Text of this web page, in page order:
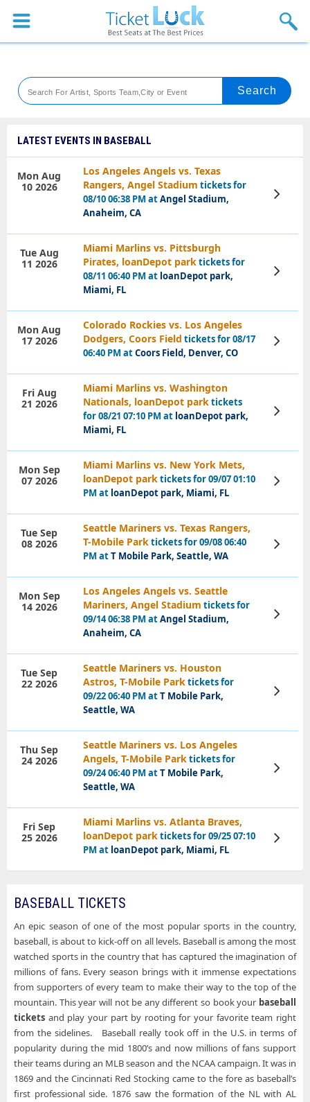
Sports
Theaters
Festival
Blog
LATEST EVENTS IN BASEBALL
Los Angeles Angels vs. Texas
Rangers, Angel Stadium tickets for
08/10 06:38 PM atAngel Stadium,
Anaheim, CA
Mon Aug
10 2026
View
Tickets
Miami Marlins vs. Pittsburgh
Pirates, loanDepot parktickets for
08/11 06:40 PM at loanDepot park,
Miami, FL
Tue Aug
11 2026
View
Tickets
Colorado Rockies vs. Los Angeles
Dodgers, Coors Field tickets for 08/17
06:40 PM atCoors Field, Denver, CO
Mon Aug
17 2026
View
Tickets
Miami Marlins vs. Washington
Nationals, loanDepot parktickets
for 08/21 07:10 PM at loanDepot park,
Miami, FL
Fri Aug
21 2026
View
Tickets
Miami Marlins vs. New York Mets,
loanDepot parktickets for 09/07 01:10
PM at loanDepot park, Miami, FL
Mon Sep
07 2026
View
Tickets
Seattle Mariners vs. Texas Rangers,
T-Mobile Parktickets for 09/08 06:40
PM atT Mobile Park, Seattle, WA
Tue Sep
08 2026
View
Tickets
Los Angeles Angels vs. Seattle
Mariners, Angel Stadium tickets for
09/14 06:38 PM atAngel Stadium,
Anaheim, CA
Mon Sep
14 2026
View
Tickets
Seattle Mariners vs. Houston
Astros, T-Mobile Parktickets for
09/22 06:40 PM atT Mobile Park,
Seattle, WA
Tue Sep
22 2026
View
Tickets
Seattle Mariners vs. Los Angeles
Angels, T-Mobile Parktickets for
09/24 06:40 PM atT Mobile Park,
Seattle, WA
Thu Sep
24 2026
View
Tickets
Miami Marlins vs. Atlanta Braves,
loanDepot parktickets for 09/25 07:10
PM at loanDepot park, Miami, FL
Fri Sep
25 2026
View
Tickets
BASEBALL TICKETS
An epic season of one of the most popular sports in the country,
baseball, is about to kick-off on all levels. Baseball is among the most
watched sports in the country that has captured the imagination of
millions of fans. Every season brings with it immense expectations
from supporters of every team to make their way to the top of the
mountain. This year will not be any different so book your baseball
tickets and play your part by rooting for your favorite team right
from the sidelines. Baseball really took off in the U.S. in terms of
popularity during the mid 1800’s and now millions of fans support
their teams during an MLB season and the NCAA campaign. It was in
1869 and the Cincinnati Red Stocking came to the fore as baseball’s
first professional side. 1876 saw the formation of the NL with AL